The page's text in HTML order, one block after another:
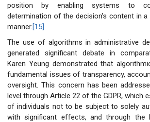
position by enabling systems to
determination of the decision’s content in
manner.[15]
The use of algorithms in administrative
generated significant debate in
Karen Yeung demonstrated that
fundamental issues of transparency,
oversight. This concern has been
level through Article 22 of the GDPR, which
of individuals not to be subject to solely
with significant effects, and through the